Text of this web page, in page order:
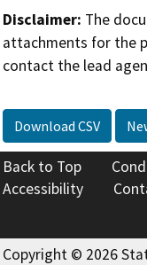
Disclaimer: The
attachments for the
contact the lead
Download CSV
Back to Top
Accessibility
Copyright © 2026